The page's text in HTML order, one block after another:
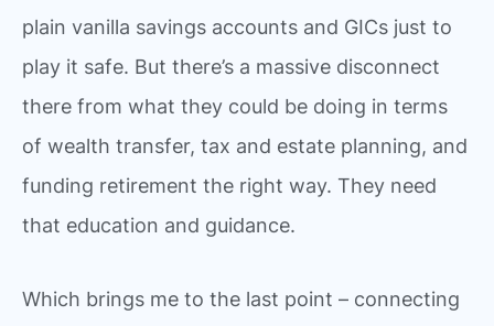
plain vanilla savings accounts and GICs just to
play it safe. But there’s a massive disconnect
there from what they could be doing in terms
of wealth transfer, tax and estate planning, and
funding retirement the right way. They need
that education and guidance.
Which brings me to the last point – connecting